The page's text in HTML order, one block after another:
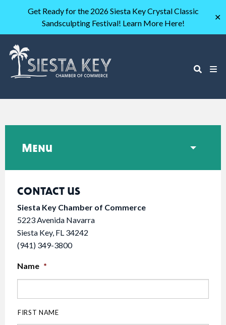
Get Ready for the 2026 Siesta Key Crystal Classic
Sandsculpting Festival! Learn More Here!
✕
CONTACT US
Siesta Key Chamber of Commerce
5223 Avenida Navarra
Siesta Key, FL 34242
(941) 349-3800
Name *
FIRST NAME
Menu